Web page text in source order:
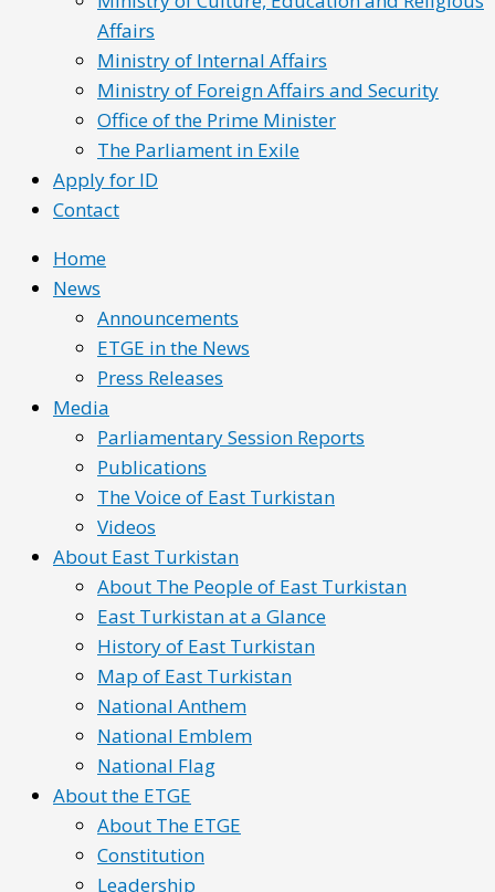
Affairs
Ministry of Internal Affairs
Ministry of Foreign Affairs and Security
Office of the Prime Minister
The Parliament in Exile
Apply for ID
Contact
Home
News
Announcements
ETGE in the News
Press Releases
Media
Parliamentary Session Reports
Publications
The Voice of East Turkistan
Videos
About East Turkistan
About The People of East Turkistan
East Turkistan at a Glance
History of East Turkistan
Map of East Turkistan
National Anthem
National Emblem
National Flag
About the ETGE
About The ETGE
Constitution
Leadership